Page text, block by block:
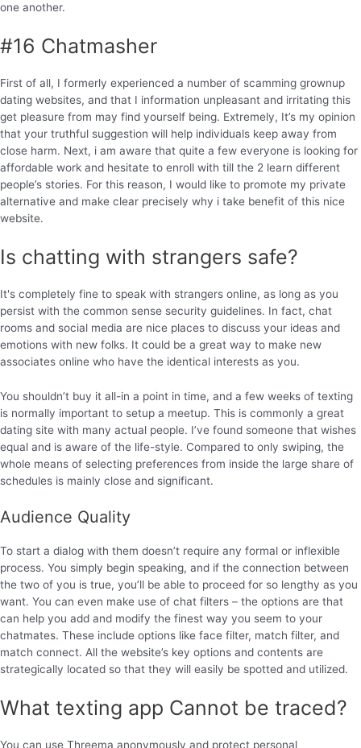
one another.
#16 Chatmasher
First of all, I formerly experienced a number of scamming grownup
dating websites, and that I information unpleasant and irritating this
get pleasure from may find yourself being. Extremely, It’s my opinion
that your truthful suggestion will help individuals keep away from
close harm. Next, i am aware that quite a few everyone is looking for
affordable work and hesitate to enroll with till the 2 learn different
people’s stories. For this reason, I would like to promote my private
alternative and make clear precisely why i take benefit of this nice
website.
Is chatting with strangers safe?
It's completely fine to speak with strangers online, as long as you
persist with the common sense security guidelines. In fact, chat
rooms and social media are nice places to discuss your ideas and
emotions with new folks. It could be a great way to make new
associates online who have the identical interests as you.
You shouldn’t buy it all-in a point in time, and a few weeks of texting
is normally important to setup a meetup. This is commonly a great
dating site with many actual people. I’ve found someone that wishes
equal and is aware of the life-style. Compared to only swiping, the
whole means of selecting preferences from inside the large share of
schedules is mainly close and significant.
Audience Quality
To start a dialog with them doesn’t require any formal or inflexible
process. You simply begin speaking, and if the connection between
the two of you is true, you’ll be able to proceed for so lengthy as you
want. You can even make use of chat filters – the options are that
can help you add and modify the finest way you seem to your
chatmates. These include options like face filter, match filter, and
match connect. All the website’s key options and contents are
strategically located so that they will easily be spotted and utilized.
What texting app Cannot be traced?
You can use Threema anonymously and protect personal